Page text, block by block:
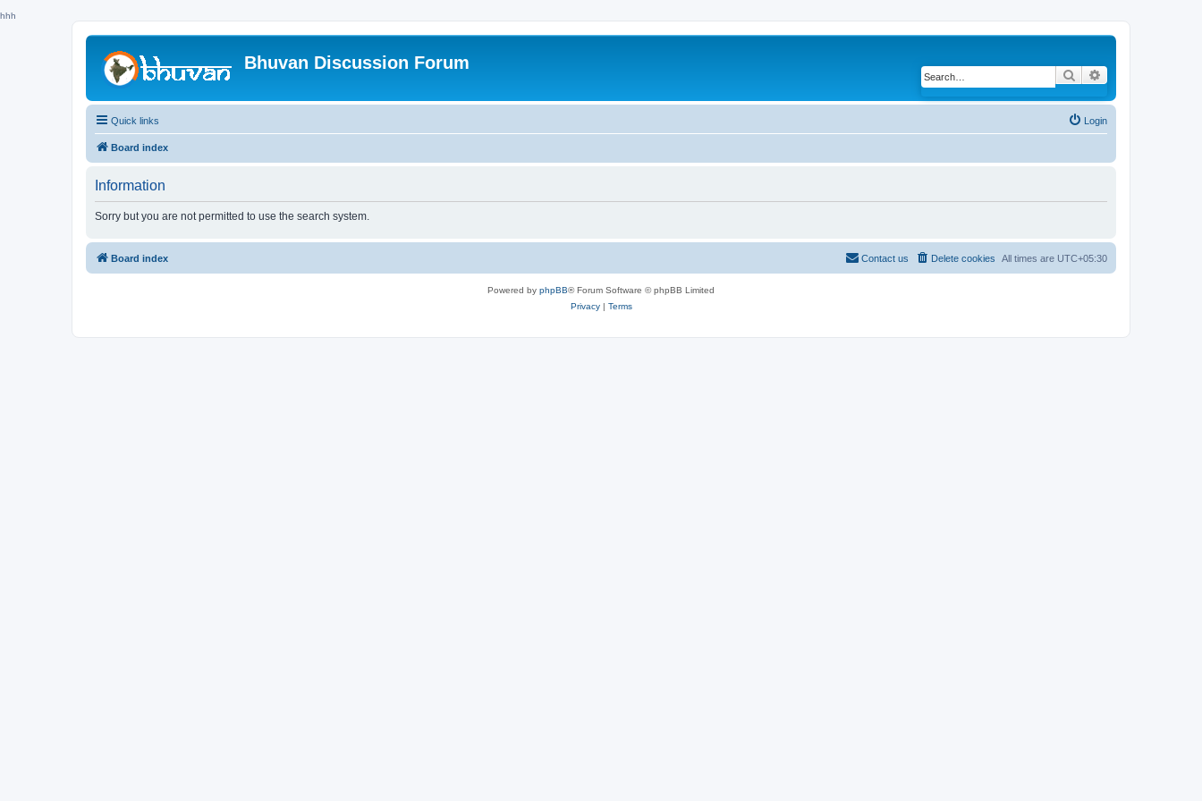
hhh
Bhuvan Discussion Forum
Search
Quick links Login
Board index
Information
Sorry but you are not permitted to use the search system.
Board index All times are UTC+05:30
Delete cookies
Contact us
Powered by phpBB® Forum Software © phpBB Limited
Privacy| Terms